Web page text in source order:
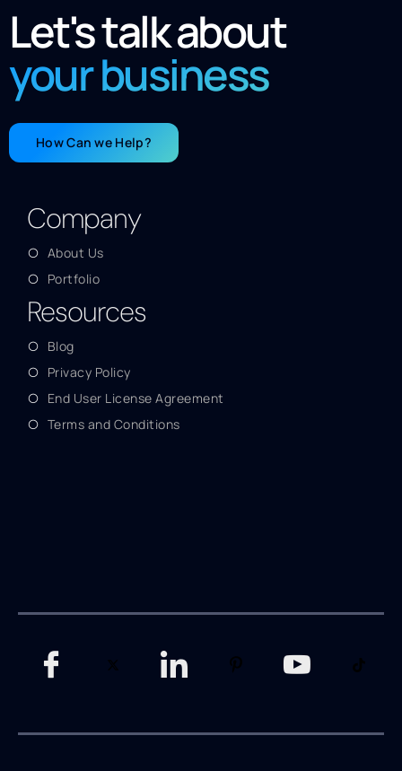
Let's talk about
your business
How Can we Help?
Company
About Us
Portfolio
Resources
Blog
Privacy Policy
End User License Agreement
Terms and Conditions